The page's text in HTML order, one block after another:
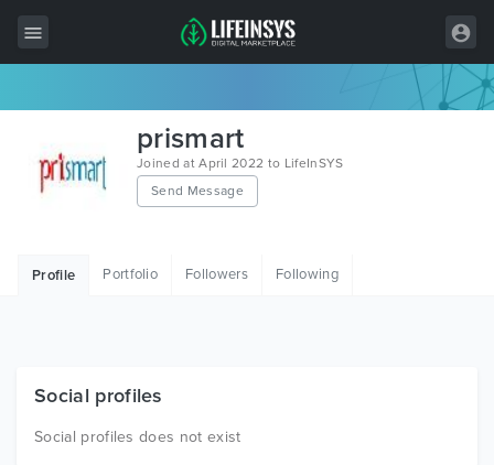
Wordpress
Free Items
prismart
Joined at April 2022 to LifeInSYS
Send Message
Profile Portfolio Followers Following
Social profiles
Social profiles does not exist